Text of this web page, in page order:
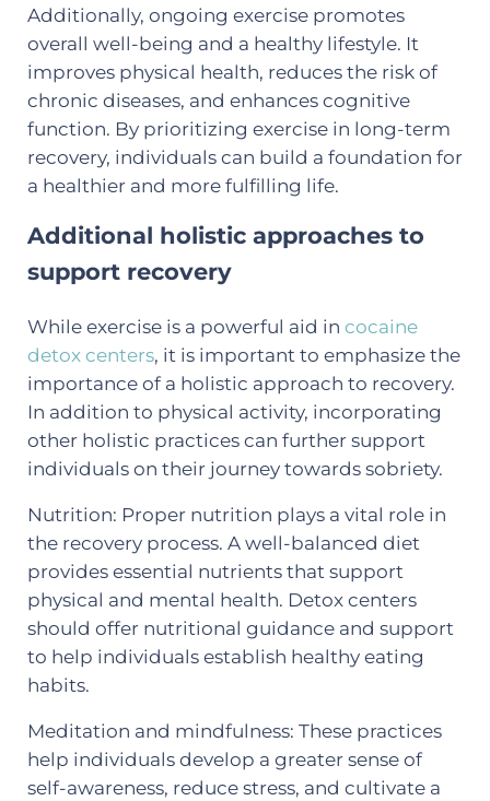
Additionally, ongoing exercise promotes
overall well-being and a healthy lifestyle. It
improves physical health, reduces the risk of
chronic diseases, and enhances cognitive
function. By prioritizing exercise in long-term
recovery, individuals can build a foundation for
a healthier and more fulfilling life.
Additional holistic approaches to
support recovery
While exercise is a powerful aid in cocaine
detox centers, it is important to emphasize the
importance of a holistic approach to recovery.
In addition to physical activity, incorporating
other holistic practices can further support
individuals on their journey towards sobriety.
Nutrition: Proper nutrition plays a vital role in
the recovery process. A well-balanced diet
provides essential nutrients that support
physical and mental health. Detox centers
should offer nutritional guidance and support
to help individuals establish healthy eating
habits.
Meditation and mindfulness: These practices
help individuals develop a greater sense of
self-awareness, reduce stress, and cultivate a